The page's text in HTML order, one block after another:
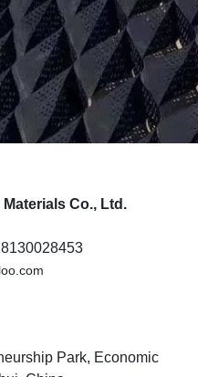
Co., Ltd.
Park, Economic